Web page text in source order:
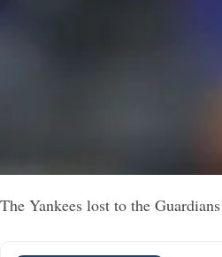
The Yankees lost to the